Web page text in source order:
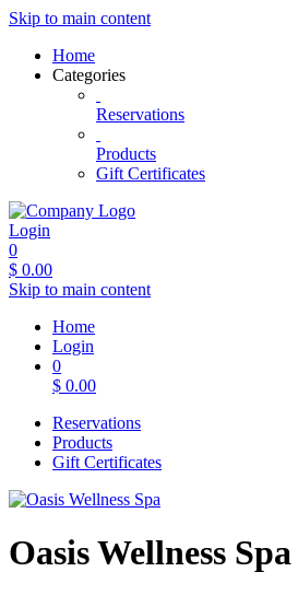
Skip to main content
Home
Categories
Reservations
Products
Gift Certificates
Login
0
$ 0.00
Skip to main content
Home
Login
0
$ 0.00
Reservations
Products
Gift Certificates
Oasis Wellness Spa